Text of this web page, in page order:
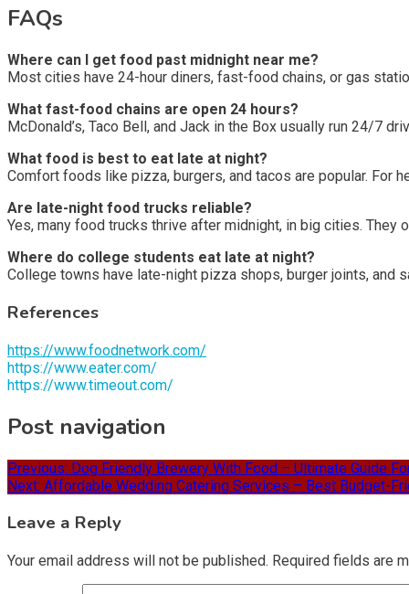
FAQs
Where can I get food past midnight near me?
Most cities have 24-hour diners, fast-food chains, or gas
What fast-food chains are open 24 hours?
McDonald’s, Taco Bell, and Jack in the Box usually run 24/7
What food is best to eat late at night?
Comfort foods like pizza, burgers, and tacos are popular. For
Are late-night food trucks reliable?
Yes, many food trucks thrive after midnight, in big cities.
Where do college students eat late at night?
College towns have late-night pizza shops, burger joints, and
References
https://www.foodnetwork.com/
https://www.eater.com/
https://www.timeout.com/
Post navigation
Previous: Dog Friendly Brewery With Food – Ultimate Guide
Next: Affordable Wedding Catering Services – Best Budget-
Leave a Reply
Your email address will not be published. Required fields are